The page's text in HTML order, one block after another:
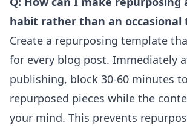
habit rather than an occasional
Create a repurposing template
for every blog post. Immediately
publishing, block 30-60 minutes
repurposed pieces while the
your mind. This prevents